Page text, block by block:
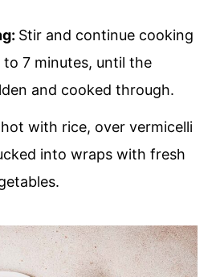
Stir and continue cooking
7 minutes, until the
and cooked through.
with rice, over vermicelli
into wraps with fresh